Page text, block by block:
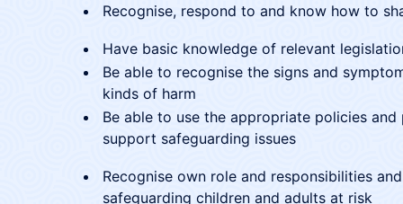
Recognise, respond to and know how to
Have basic knowledge of relevant
Be able to recognise the signs and
kinds of harm
Be able to use the appropriate policies
support safeguarding issues
Recognise own role and responsibilities
safeguarding children and adults at risk